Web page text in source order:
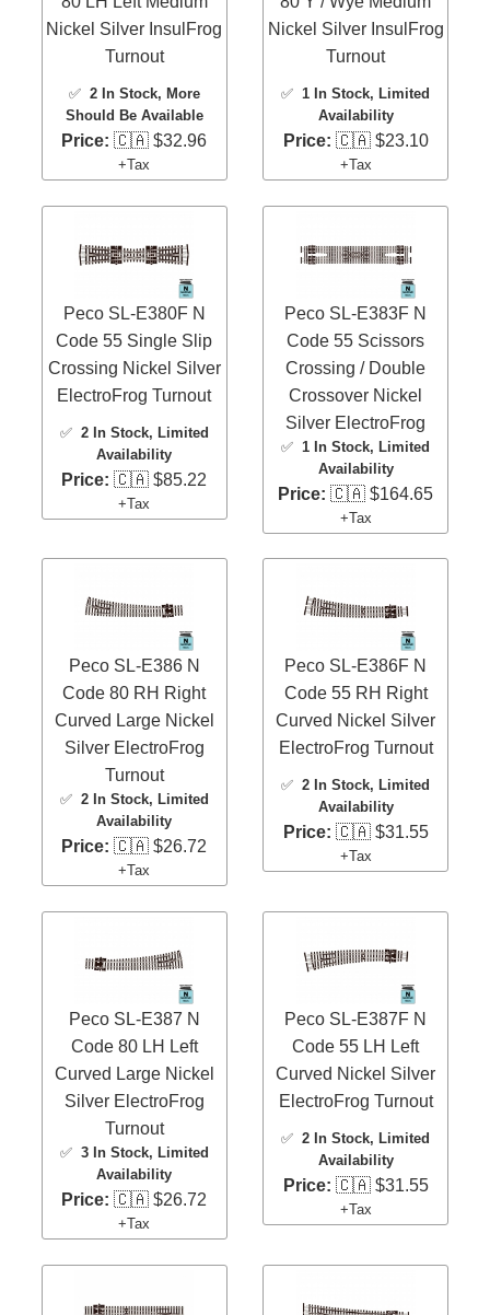
Nickel Silver InsulFrog
Turnout
✅ 2 In Stock, More
Should Be Available
Price: 🇨🇦 $32.96
+Tax
Nickel Silver InsulFrog
Turnout
✅ 1 In Stock, Limited
Availability
Price: 🇨🇦 $23.10
+Tax
Peco SL-E380F N
Code 55 Single Slip
Crossing Nickel Silver
ElectroFrog Turnout
✅ 2 In Stock, Limited
Availability
Price: 🇨🇦 $85.22
+Tax
Peco SL-E383F N
Code 55 Scissors
Crossing / Double
Crossover Nickel
Silver ElectroFrog
✅ 1 In Stock, Limited
Availability
Price: 🇨🇦 $164.65
+Tax
Peco SL-E386 N
Code 80 RH Right
Curved Large Nickel
Silver ElectroFrog
Turnout
✅ 2 In Stock, Limited
Availability
Price: 🇨🇦 $26.72
+Tax
Peco SL-E386F N
Code 55 RH Right
Curved Nickel Silver
ElectroFrog Turnout
✅2 In Stock, Limited
Availability
Price: 🇨🇦 $31.55
+Tax
Peco SL-E387 N
Code 80 LH Left
Curved Large Nickel
Silver ElectroFrog
Turnout
✅ 3 In Stock, Limited
Availability
Price: 🇨🇦 $26.72
+Tax
Peco SL-E387F N
Code 55 LH Left
Curved Nickel Silver
ElectroFrog Turnout
✅2 In Stock, Limited
Availability
Price: 🇨🇦 $31.55
+Tax